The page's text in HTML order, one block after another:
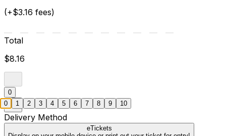
(+$3.16 fees)
Total
$8.16
0
Delivery Method
eTickets
0 1 2 3 4 5 6 7 8 9 10